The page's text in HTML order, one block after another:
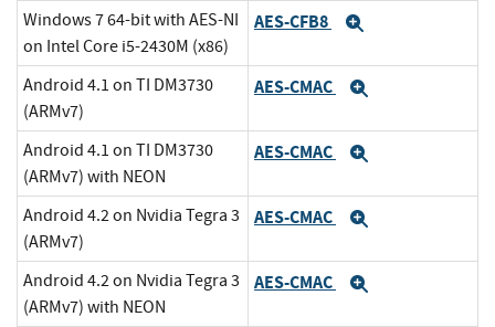
Windows 7 64-bit with AES-NI
on Intel Core i5-2430M (x86)
AES-CFB8
Android 4.1 on TI DM3730
(ARMv7)
AES-CMAC
Android 4.1 on TI DM3730
(ARMv7) with NEON
AES-CMAC
Android 4.2 on Nvidia Tegra 3
(ARMv7)
AES-CMAC
Android 4.2 on Nvidia Tegra 3
(ARMv7) with NEON
AES-CMAC